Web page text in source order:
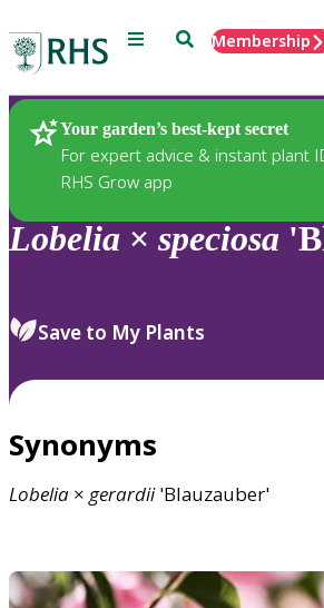
Menu SearchMembership
Your garden’s best-kept secret
For expert advice & instant plant
RHS Grow app
Plants
Lobelia × speciosa
Save to My Plants
Synonyms
Lobelia × gerardii'Blauzauber'